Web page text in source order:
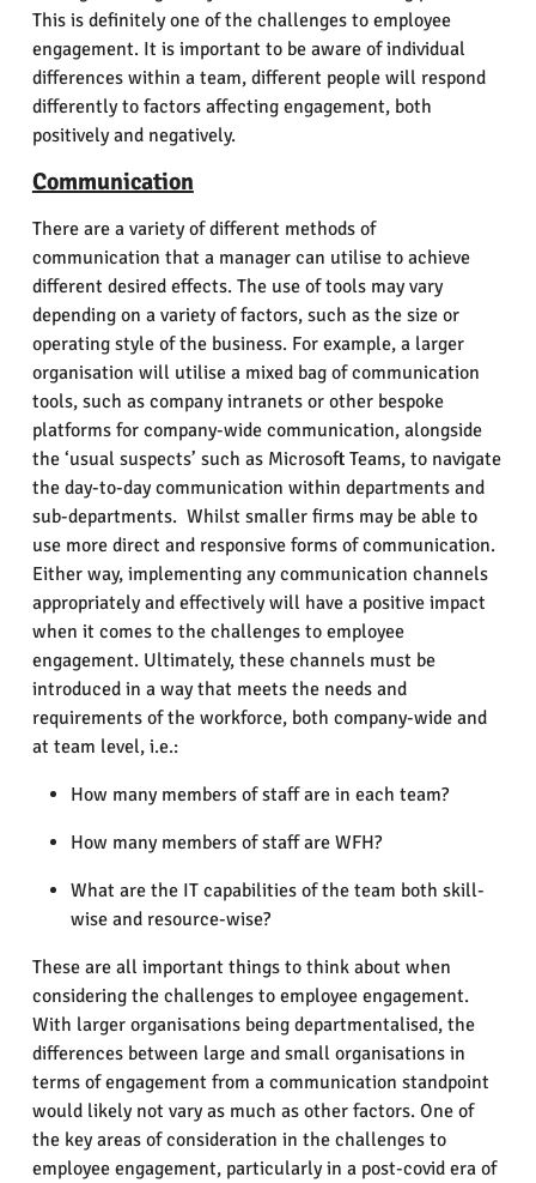
This is definitely one of the challenges to employee
engagement. It is important to be aware of individual
differences within a team, different people will respond
differently to factors affecting engagement, both
positively and negatively.
Communication
There are a variety of different methods of
communication that a manager can utilise to achieve
different desired effects. The use of tools may vary
depending on a variety of factors, such as the size or
operating style of the business. For example, a larger
organisation will utilise a mixed bag of communication
tools, such as company intranets or other bespoke
platforms for company-wide communication, alongside
the ‘usual suspects’ such as Microsoft Teams, to navigate
the day-to-day communication within departments and
sub-departments. Whilst smaller firms may be able to
use more direct and responsive forms of communication.
Either way, implementing any communication channels
appropriately and effectively will have a positive impact
when it comes to the challenges to employee
engagement. Ultimately, these channels must be
introduced in a way that meets the needs and
requirements of the workforce, both company-wide and
at team level, i.e.:
How many members of staff are in each team?
How many members of staff are WFH?
What are the IT capabilities of the team both skill-
wise and resource-wise?
These are all important things to think about when
considering the challenges to employee engagement.
With larger organisations being departmentalised, the
differences between large and small organisations in
terms of engagement from a communication standpoint
would likely not vary as much as other factors. One of
the key areas of consideration in the challenges to
employee engagement, particularly in a post-covid era of